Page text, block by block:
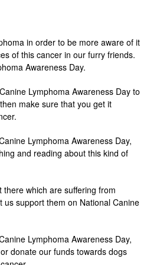
in order to be more aware of it
of this cancer in our furry friends.
Awareness Day.
Lymphoma Awareness Day to
make sure that you get it
Lymphoma Awareness Day,
and reading about this kind of
there which are suffering from
us support them on National Canine
Lymphoma Awareness Day,
donate our funds towards dogs